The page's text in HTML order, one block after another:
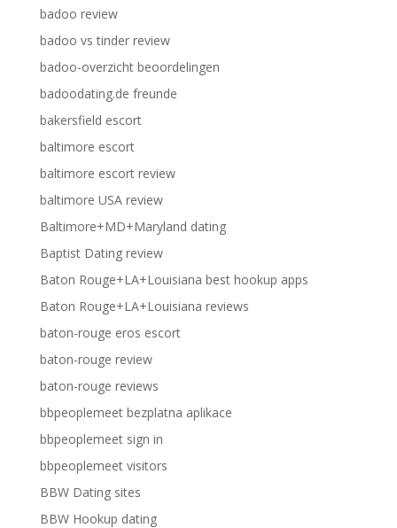
badoo review
badoo vs tinder review
badoo-overzicht beoordelingen
badoodating.de freunde
bakersfield escort
baltimore escort
baltimore escort review
baltimore USA review
Baltimore+MD+Maryland dating
Baptist Dating review
Baton Rouge+LA+Louisiana best hookup apps
Baton Rouge+LA+Louisiana reviews
baton-rouge eros escort
baton-rouge review
baton-rouge reviews
bbpeoplemeet bezplatna aplikace
bbpeoplemeet sign in
bbpeoplemeet visitors
BBW Dating sites
BBW Hookup dating